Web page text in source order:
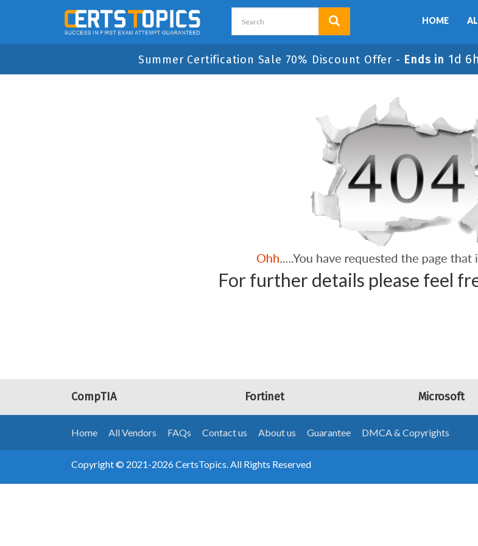
HOME
Summer Certification Sale 70% Discount Offer - Ends in 1d
For further details please feel
CompTIA Fortinet Microsoft
Home All Vendors FAQs Contact us About us Guarantee DMCA & Copyrights
Copyright © 2021-2026 CertsTopics. All Rights Reserved